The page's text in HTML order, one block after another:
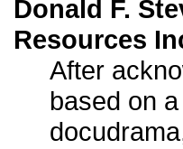
Donald F.
Resources
After
based on